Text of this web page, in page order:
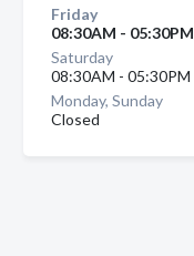
Friday
08:30AM - 05:30PM
Saturday
08:30AM - 05:30PM
Monday, Sunday
Closed